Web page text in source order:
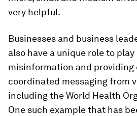
very helpful.
Businesses and business
also have a unique role to
misinformation and providing
coordinated messaging from
including the World Health
One such example that has